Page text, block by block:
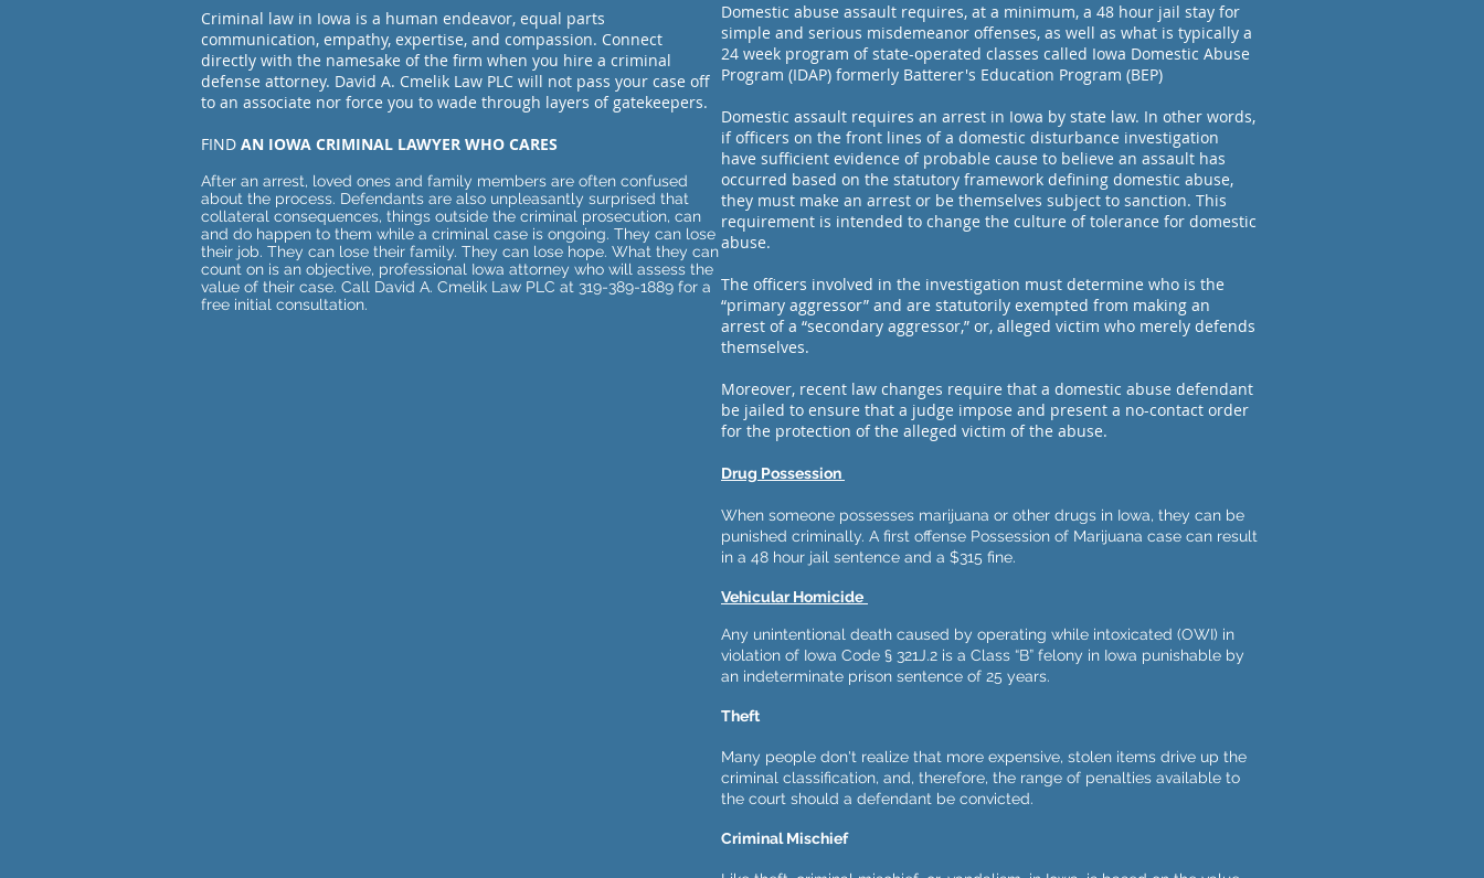
Criminal law in Iowa is a human endeavor, equal parts
communication, empathy, expertise, and compassion. Connect
directly with the namesake of the firm when you hire a criminal
defense attorney. David A. Cmelik Law PLC will not pass your case off
to an associate nor force you to wade through layers of gatekeepers.
FIND AN IOWA CRIMINAL LAWYER WHO CARES
​After an arrest, loved ones and family members are often confused
about the process. Defendants are also unpleasantly surprised that
collateral consequences, things outside the criminal prosecution, can
and do happen to them while a criminal case is ongoing. They can lose
their job. They can lose their family. They can lose hope. What they can
count on is an objective, professional Iowa attorney who will assess the
value of their case. Call David A. Cmelik Law PLC at 319-389-1889 for a
free initial consultation.
Domestic abuse assault requires, at a minimum, a 48 hour jail stay for
simple and serious misdemeanor offenses, as well as what is typically a
24 week program of state-operated classes called Iowa Domestic Abuse
Program (IDAP) formerly Batterer's Education Program (BEP)
Domestic assault requires an arrest in Iowa by state law. In other words,
if officers on the front lines of a domestic disturbance investigation
have sufficient evidence of probable cause to believe an assault has
occurred based on the statutory framework defining domestic abuse,
they must make an arrest or be themselves subject to sanction. This
requirement is intended to change the culture of tolerance for domestic
abuse.
The officers involved in the investigation must determine who is the
“primary aggressor” and are statutorily exempted from making an
arrest of a “secondary aggressor,” or, alleged victim who merely defends
themselves.
Moreover, recent law changes require that a domestic abuse defendant
be jailed to ensure that a judge impose and present a no-contact order
for the protection of the alleged victim of the abuse.
Drug Possession
When someone possesses marijuana or other drugs in Iowa, they can be
punished criminally. A first offense Possession of Marijuana case can result
in a 48 hour jail sentence and a $315 fine.
Vehicular Homicide
Any unintentional death caused by operating while intoxicated (OWI) in
violation of Iowa Code § 321J.2 is a Class “B” felony in Iowa punishable by
an indeterminate prison sentence of 25 years.
Theft
Many people don't realize that more expensive, stolen items drive up the
criminal classification, and, therefore, the range of penalties available to
the court should a defendant be convicted.
Criminal Mischief